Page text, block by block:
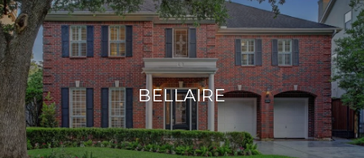
BELLAIRE